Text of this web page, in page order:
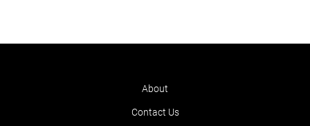
About
Contact Us